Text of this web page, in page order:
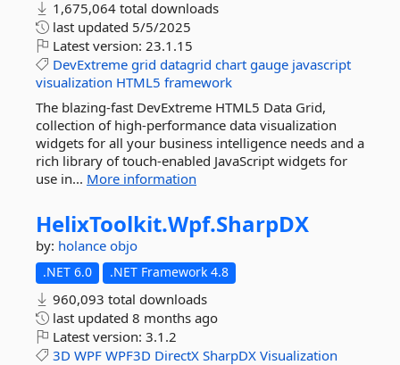
1,675,064 total downloads
last updated 5/5/2025
Latest version: 23.1.15
DevExtreme grid datagrid chart gauge javascript
visualization HTML5 framework
The blazing-fast DevExtreme HTML5 Data Grid,
collection of high-performance data visualization
widgets for all your business intelligence needs and a
rich library of touch-enabled JavaScript widgets for
use in... More information
HelixToolkit.Wpf.SharpDX
by: holance objo
.NET 6.0 .NET Framework 4.8
960,093 total downloads
last updated 8 months ago
Latest version: 3.1.2
3D WPF WPF3D DirectX SharpDX Visualization